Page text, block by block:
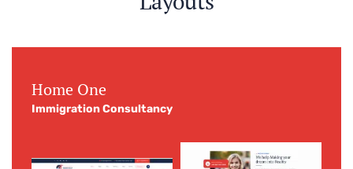
Home One
Immigration Consultancy